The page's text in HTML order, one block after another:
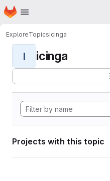
Skip to main content
Homepage
ExploreTopicsicinga
I icinga
Projects with this topic